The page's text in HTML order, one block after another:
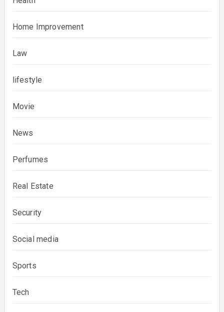
Home Improvement
Law
lifestyle
Movie
News
Perfumes
Real Estate
Security
Social media
Sports
Tech